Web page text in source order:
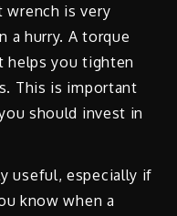
wrench is very
a hurry. A torque
helps you tighten
This is important
should invest in
useful, especially if
know when a